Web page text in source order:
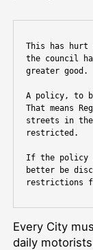
This has hurt
the council
greater good.
A policy, to
That means
streets in the
restricted.
If the policy
better be
restrictions
Every City
daily